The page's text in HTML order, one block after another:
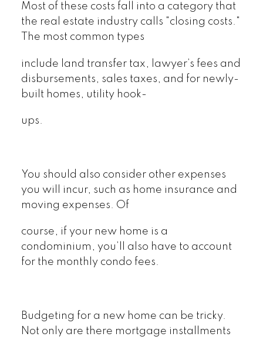
Most of these costs fall into a category that
the real estate industry calls "closing costs."
The most common types
include land transfer tax, lawyer’s fees and
disbursements, sales taxes, and for newly-
built homes, utility hook-
ups.
You should also consider other expenses
you will incur, such as home insurance and
moving expenses. Of
course, if your new home is a
condominium, you’ll also have to account
for the monthly condo fees.
Budgeting for a new home can be tricky.
Not only are there mortgage installments